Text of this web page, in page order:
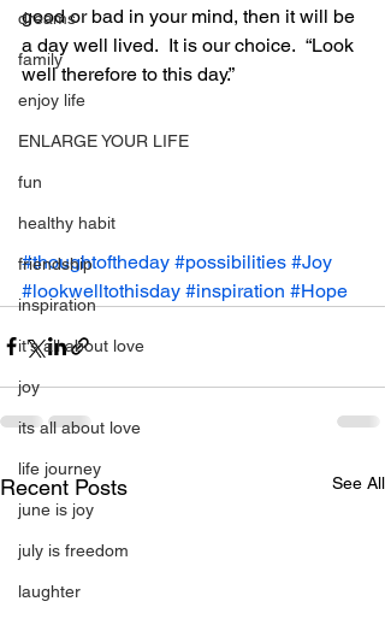
dreams
family
enjoy life
ENLARGE YOUR LIFE
fun
healthy habit
friendship
inspiration
it's all about love
joy
its all about love
life journey
june is joy
july is freedom
laughter
good or bad in your mind, then it will be
a day well lived.  It is our choice.  “Look
well therefore to this day.”
#thoughtoftheday #possibilities #Joy
#lookwelltothisday #inspiration #Hope
Recent Posts See All